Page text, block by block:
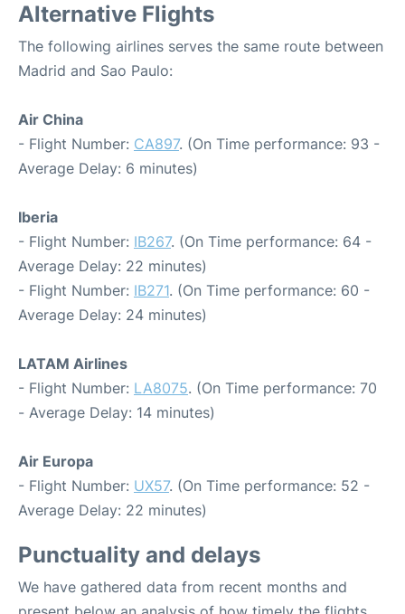
Alternative Flights
The following airlines serves the same route between
Madrid and Sao Paulo:
Air China
- Flight Number: CA897. (On Time performance: 93 -
Average Delay: 6 minutes)
Iberia
- Flight Number: IB267. (On Time performance: 64 -
Average Delay: 22 minutes)
- Flight Number: IB271. (On Time performance: 60 -
Average Delay: 24 minutes)
LATAM Airlines
- Flight Number: LA8075. (On Time performance: 70
- Average Delay: 14 minutes)
Air Europa
- Flight Number: UX57. (On Time performance: 52 -
Average Delay: 22 minutes)
Punctuality and delays
We have gathered data from recent months and